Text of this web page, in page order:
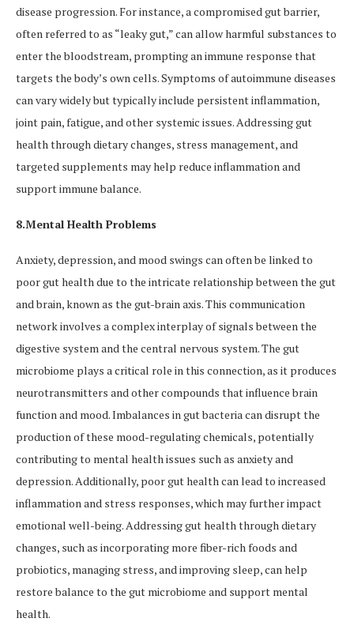
disease progression. For instance, a compromised gut barrier,
often referred to as “leaky gut,” can allow harmful substances to
enter the bloodstream, prompting an immune response that
targets the body’s own cells. Symptoms of autoimmune diseases
can vary widely but typically include persistent inflammation,
joint pain, fatigue, and other systemic issues. Addressing gut
health through dietary changes, stress management, and
targeted supplements may help reduce inflammation and
support immune balance.
8.Mental Health Problems
Anxiety, depression, and mood swings can often be linked to
poor gut health due to the intricate relationship between the gut
and brain, known as the gut-brain axis. This communication
network involves a complex interplay of signals between the
digestive system and the central nervous system. The gut
microbiome plays a critical role in this connection, as it produces
neurotransmitters and other compounds that influence brain
function and mood. Imbalances in gut bacteria can disrupt the
production of these mood-regulating chemicals, potentially
contributing to mental health issues such as anxiety and
depression. Additionally, poor gut health can lead to increased
inflammation and stress responses, which may further impact
emotional well-being. Addressing gut health through dietary
changes, such as incorporating more fiber-rich foods and
probiotics, managing stress, and improving sleep, can help
restore balance to the gut microbiome and support mental
health.